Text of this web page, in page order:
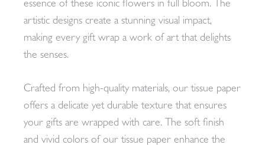
essence of these iconic flowers in full bloom. The
artistic designs create a stunning visual impact,
making every gift wrap a work of art that delights
the senses.
Crafted from high-quality materials, our tissue paper
offers a delicate yet durable texture that ensures
your gifts are wrapped with care. The soft finish
and vivid colors of our tissue paper enhance the